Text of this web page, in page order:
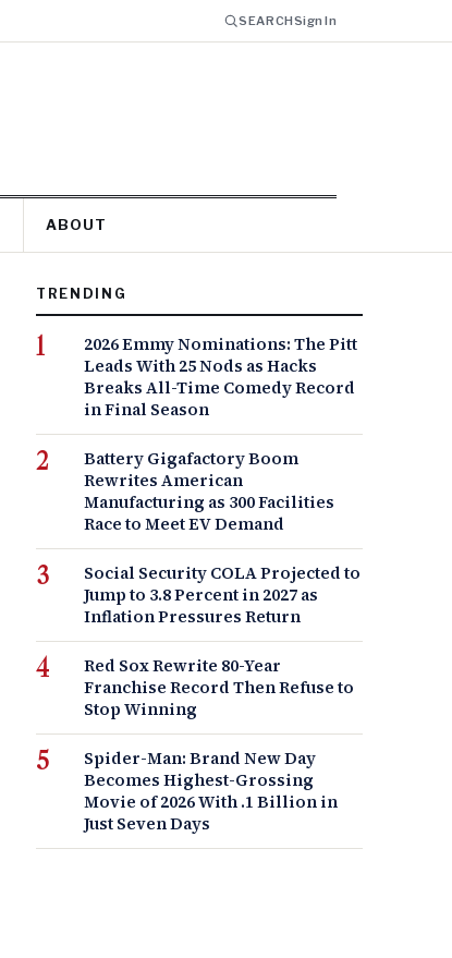
SEARCHSign In
ABOUT
TRENDING
2026 Emmy Nominations: The Pitt
Leads With 25 Nods as Hacks
Breaks All-Time Comedy Record
in Final Season
Battery Gigafactory Boom
Rewrites American
Manufacturing as 300 Facilities
Race to Meet EV Demand
Social Security COLA Projected to
Jump to 3.8 Percent in 2027 as
Inflation Pressures Return
Red Sox Rewrite 80-Year
Franchise Record Then Refuse to
Stop Winning
Spider-Man: Brand New Day
Becomes Highest-Grossing
Movie of 2026 With .1 Billion in
Just Seven Days